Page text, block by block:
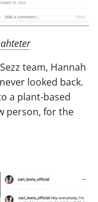
team, Hannah
looked back.
a plant-based
person, for the